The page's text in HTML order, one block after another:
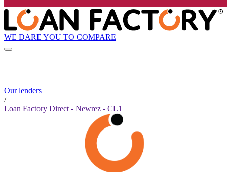
WE DARE YOU TO COMPARE
Our lenders
/
Loan Factory Direct - Newrez - CL1